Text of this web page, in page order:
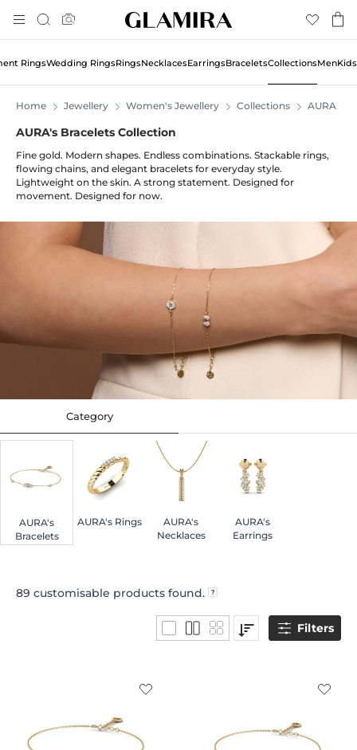
To
Content
Search
RingsWedding RingsRingsNecklacesEarringsBraceletsCollectionsMenKids
Home Jewellery Women's Jewellery Collections AURA
AURA's Bracelets Collection
Fine gold. Modern shapes. Endless combinations. Stackable rings,
flowing chains, and elegant bracelets for everyday style.
Lightweight on the skin. A strong statement. Designed for
movement. Designed for now.
Category
AURA's
Bracelets
AURA's Rings
AURA's
Necklaces
AURA's
Earrings
89 customisable products found.
Filters